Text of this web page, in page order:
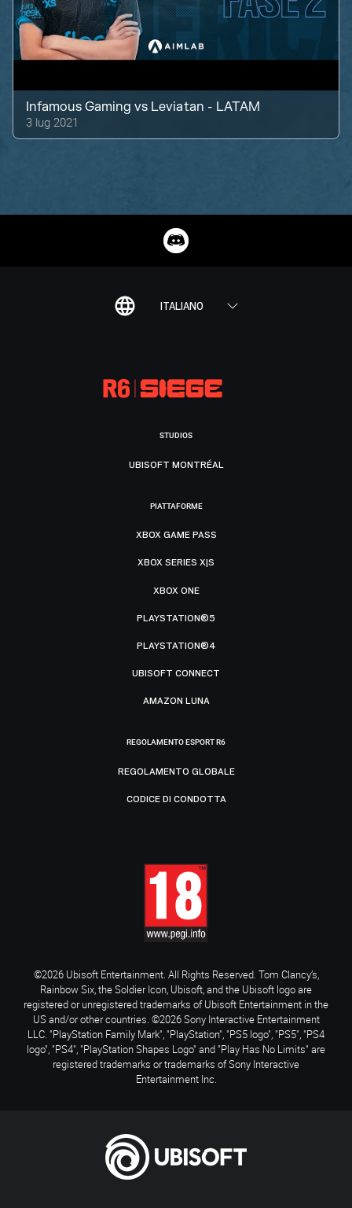
Infamous Gaming vs Leviatan - LATAM
3 lug 2021
ITALIANO
STUDIOS
UBISOFT MONTRÉAL
PIATTAFORME
XBOX GAME PASS
XBOX SERIES X|S
XBOX ONE
PLAYSTATION®5
PLAYSTATION®4
UBISOFT CONNECT
AMAZON LUNA
REGOLAMENTO ESPORT R6
REGOLAMENTO GLOBALE
CODICE DI CONDOTTA
©2026 Ubisoft Entertainment. All Rights Reserved. Tom Clancy’s,
Rainbow Six, the Soldier Icon, Ubisoft, and the Ubisoft logo are
registered or unregistered trademarks of Ubisoft Entertainment in the
US and/or other countries. ©2026 Sony Interactive Entertainment
LLC. "PlayStation Family Mark", "PlayStation", "PS5 logo", "PS5", "PS4
logo", "PS4", "PlayStation Shapes Logo" and "Play Has No Limits" are
registered trademarks or trademarks of Sony Interactive
Entertainment Inc.